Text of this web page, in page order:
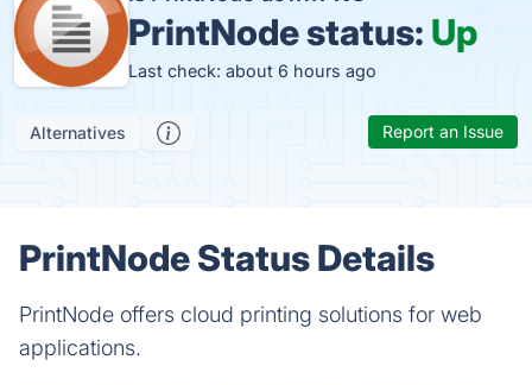
PrintNode status: Up
Last check: about 6 hours ago
Alternatives Report an Issue
PrintNode Status Details
PrintNode offers cloud printing solutions for web
applications.